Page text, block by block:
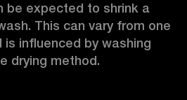
be expected to shrink a
This can vary from one
influenced by washing
drying method.